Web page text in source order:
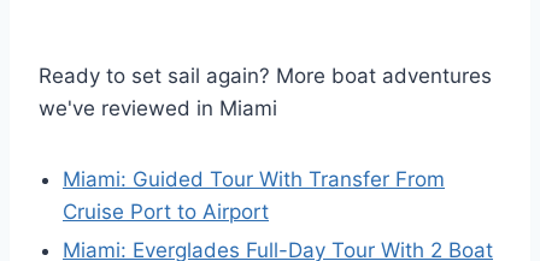
Ready to set sail again? More boat adventures
we've reviewed in Miami
Miami: Guided Tour With Transfer From
Cruise Port to Airport
Miami: Everglades Full-Day Tour With 2 Boat